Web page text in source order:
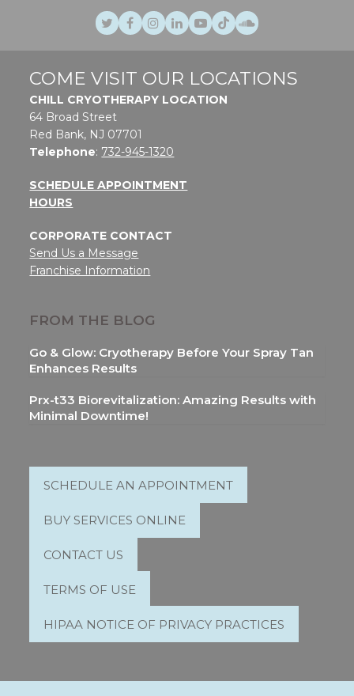
TwitterFacebook
Instagram
LinkedIn
Youtube
TikTokSoundCloud
COME VISIT OUR LOCATIONS
CHILL CRYOTHERAPY LOCATION
64 Broad Street
Red Bank, NJ 07701
Telephone: 732-945-1320
SCHEDULE APPOINTMENT
HOURS
CORPORATE CONTACT
Send Us a Message
Franchise Information
FROM THE BLOG
Go & Glow: Cryotherapy Before Your Spray Tan
Enhances Results
Prx-t33 Biorevitalization: Amazing Results with
Minimal Downtime!
SCHEDULE AN APPOINTMENT
BUY SERVICES ONLINE
CONTACT US
TERMS OF USE
HIPAA NOTICE OF PRIVACY PRACTICES